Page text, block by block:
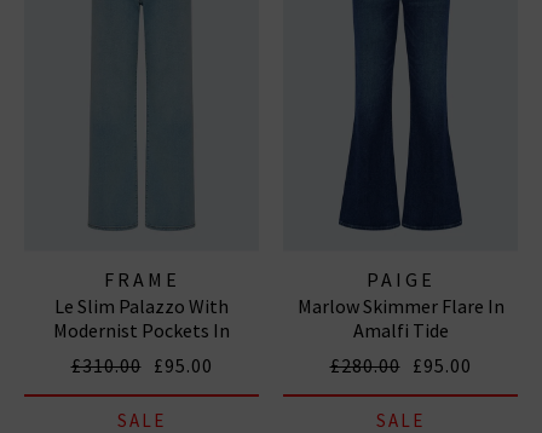
FRAME
Le Slim Palazzo With
Modernist Pockets In
Tribute
£310.00 £95.00
SALE
PAIGE
Marlow Skimmer Flare In
Amalfi Tide
£280.00 £95.00
SALE